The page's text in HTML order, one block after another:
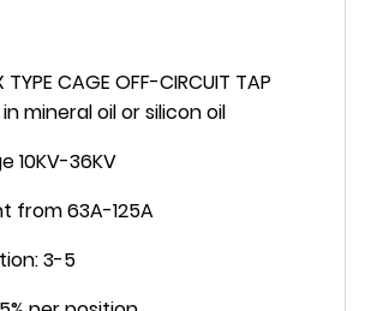
CAGE OFF-CIRCUIT TAP
mineral oil or silicon oil
10KV-36KV
from 63A-125A
3-5